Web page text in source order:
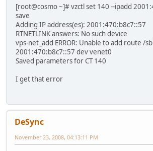
[root@cosmo ~]# vzctl set 140 --ipadd
save
Adding IP address(es): 2001:470:b8c7::57
RTNETLINK answers: No such device
vps-net_add ERROR: Unable to add route /
2001:470:b8c7::57 dev venet0
Saved parameters for CT 140
I get that error
DeSync
November 23, 2008, 04:13:11 PM